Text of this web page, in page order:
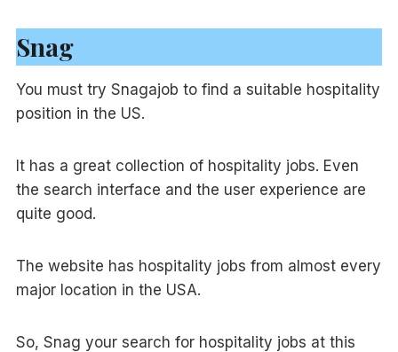
Snag
You must try Snagajob to find a suitable hospitality
position in the US.
It has a great collection of hospitality jobs. Even
the search interface and the user experience are
quite good.
The website has hospitality jobs from almost every
major location in the USA.
So, Snag your search for hospitality jobs at this